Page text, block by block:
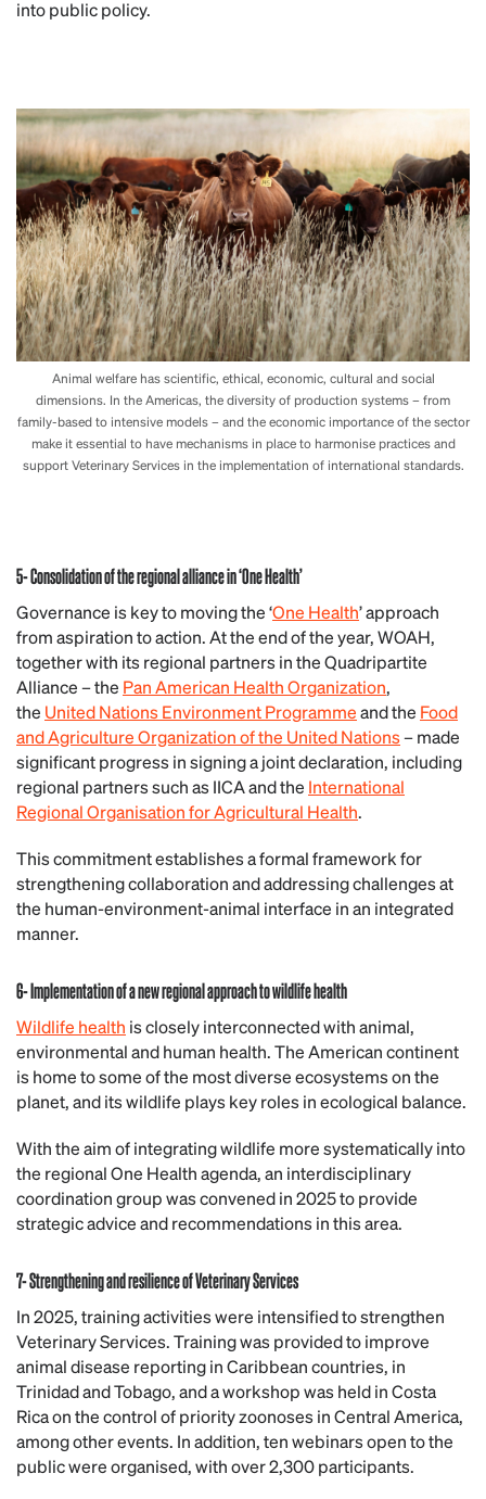
into public policy.
Animal welfare has scientific, ethical, economic, cultural and social
dimensions. In the Americas, the diversity of production systems – from
family-based to intensive models – and the economic importance of the sector
make it essential to have mechanisms in place to harmonise practices and
support Veterinary Services in the implementation of international standards.
5- Consolidation of the regional alliance in ‘One Health’
Governance is key to moving the ‘One Health’ approach
from aspiration to action. At the end of the year, WOAH,
together with its regional partners in the Quadripartite
Alliance – the Pan American Health Organization,
the United Nations Environment Programmeand the Food
and Agriculture Organization of the United Nations– made
significant progress in signing a joint declaration, including
regional partners such as IICA and the International
Regional Organisation for Agricultural Health.
This commitment establishes a formal framework for
strengthening collaboration and addressing challenges at
the human-environment-animal interface in an integrated
manner.
6- Implementation of a new regional approach to wildlife health
Wildlife health is closely interconnected with animal,
environmental and human health. The American continent
is home to some of the most diverse ecosystems on the
planet, and its wildlife plays key roles in ecological balance.
With the aim of integrating wildlife more systematically into
the regional One Health agenda, an interdisciplinary
coordination group was convened in 2025 to provide
strategic advice and recommendations in this area.
7- Strengthening and resilience of Veterinary Services
In 2025, training activities were intensified to strengthen
Veterinary Services. Training was provided to improve
animal disease reporting in Caribbean countries, in
Trinidad and Tobago, and a workshop was held in Costa
Rica on the control of priority zoonoses in Central America,
among other events. In addition, ten webinars open to the
public were organised, with over 2,300 participants.